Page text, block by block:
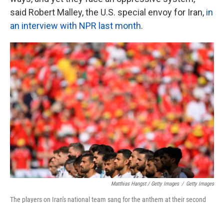
said Robert Malley, the U.S. special envoy for Iran, in
an interview with NPR last month.
Matthias Hangst / Getty Images / Getty Images
The players on Iran's national team sang for the anthem at their second